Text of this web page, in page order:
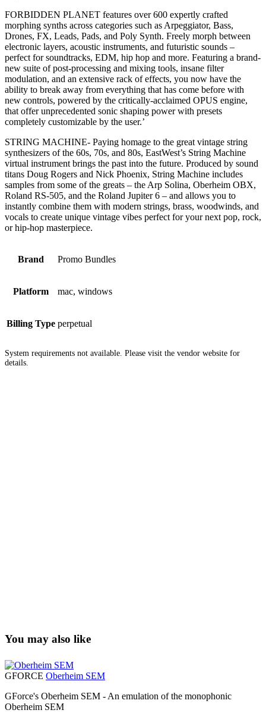
FORBIDDEN PLANET features over 600 expertly crafted
morphing synths across categories such as Arpeggiator, Bass,
Drones, FX, Leads, Pads, and Poly Synth. Freely morph between
electronic layers, acoustic instruments, and futuristic sounds –
perfect for soundtracks, EDM, hip hop and more. Featuring a brand-
new suite of post-processing and mixing tools, insane filter
modulation, and an extensive rack of effects, you now have the
ability to break away from everything that has come before with
new controls, powered by the critically-acclaimed OPUS engine,
that offer unprecedented sonic shaping power with presets
completely customizable by the user.’
STRING MACHINE- Paying homage to the great vintage string
synthesizers of the 60s, 70s, and 80s, EastWest’s String Machine
virtual instrument brings the past into the future. Produced by sound
titans Doug Rogers and Nick Phoenix, String Machine includes
samples from some of the greats – the Arp Solina, Oberheim OBX,
Roland RS-505, and the Roland Jupiter 6 – and allows you to
instantly combine them with modern strings, brass, woodwinds, and
vocals to create unique vintage vibes perfect for your next pop, rock,
or hip-hop masterpiece.
Brand Promo Bundles
Platform mac, windows
Billing Type perpetual
System requirements not available. Please visit the vendor website for
details.
You may also like
GFORCE Oberheim SEM
GForce's Oberheim SEM - An emulation of the monophonic
Oberheim SEM